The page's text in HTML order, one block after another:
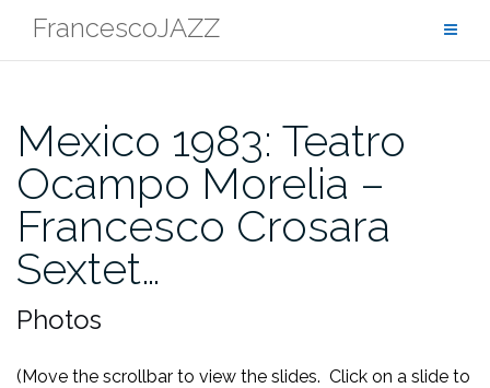
content
FrancescoJAZZ
Mexico 1983: Teatro
Ocampo Morelia –
Francesco Crosara
Sextet…
Photos
(Move the scrollbar to view the slides. Click on a slide to